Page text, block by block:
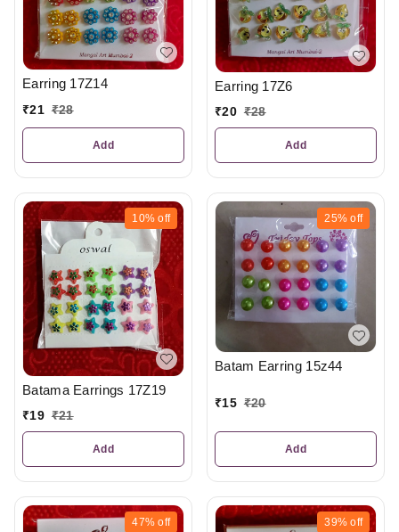
Earring 17Z14
₹21 ₹28
Add
Earring 17Z6
₹20 ₹28
Add
10% off
Batama Earrings 17Z19
₹19 ₹21
Add
25% off
Batam Earring 15z44
₹15 ₹20
Add
47% off 39% off